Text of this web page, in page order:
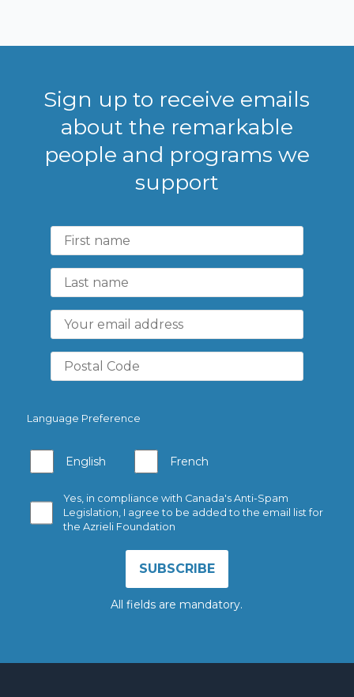
Sign up to receive emails
about the remarkable
people and programs we
support
Language Preference
English French
Yes, in compliance with Canada's Anti-Spam
Legislation, I agree to be added to the email list for
the Azrieli Foundation
All fields are mandatory.